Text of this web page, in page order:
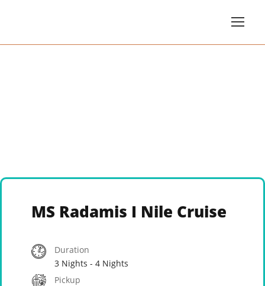
MS Radamis I Nile Cruise
Duration
3 Nights - 4 Nights
Pickup